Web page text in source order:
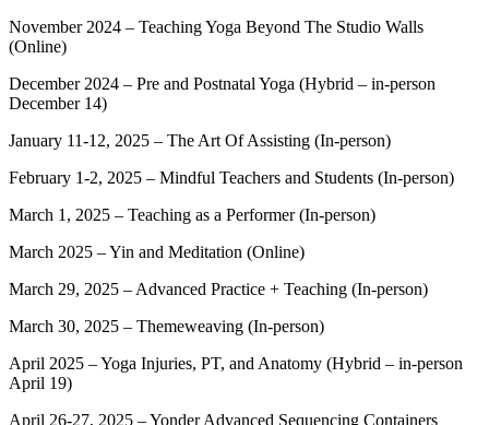
November 2024 – Teaching Yoga Beyond The Studio Walls
(Online)
December 2024 – Pre and Postnatal Yoga (Hybrid – in-person
December 14)
January 11-12, 2025 – The Art Of Assisting (In-person)
February 1-2, 2025 – Mindful Teachers and Students (In-person)
March 1, 2025 – Teaching as a Performer (In-person)
March 2025 – Yin and Meditation (Online)
March 29, 2025 – Advanced Practice + Teaching (In-person)
March 30, 2025 – Themeweaving (In-person)
April 2025 – Yoga Injuries, PT, and Anatomy (Hybrid – in-person
April 19)
April 26-27, 2025 – Yonder Advanced Sequencing Containers